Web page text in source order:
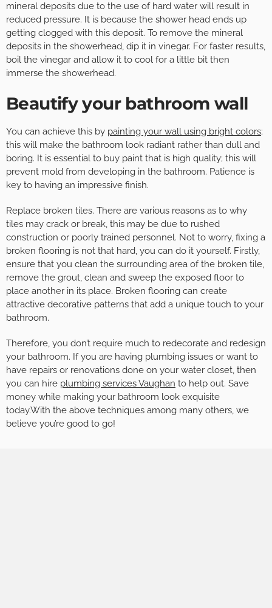
mineral deposits due to the use of hard water will result in
reduced pressure. It is because the shower head ends up
getting clogged with this deposit. To remove the mineral
deposits in the showerhead, dip it in vinegar. For faster results,
boil the vinegar and allow it to cool for a little bit then
immerse the showerhead.
Beautify your bathroom wall
You can achieve this by painting your wall using bright colors;
this will make the bathroom look radiant rather than dull and
boring. It is essential to buy paint that is high quality; this will
prevent mold from developing in the bathroom. Patience is
key to having an impressive finish.
Replace broken tiles. There are various reasons as to why
tiles may crack or break, this may be due to rushed
construction or poorly trained personnel. Not to worry, fixing a
broken flooring is not that hard, you can do it yourself. Firstly,
ensure that you clean the surrounding area of the broken tile,
remove the grout, clean and sweep the exposed floor to
place another in its place. Broken flooring can create
attractive decorative patterns that add a unique touch to your
bathroom.
Therefore, you don’t require much to redecorate and redesign
your bathroom. If you are having plumbing issues or want to
have repairs or renovations done on your water closet, then
you can hire plumbing services Vaughan to help out. Save
money while making your bathroom look exquisite
today.With the above techniques among many others, we
believe you’re good to go!